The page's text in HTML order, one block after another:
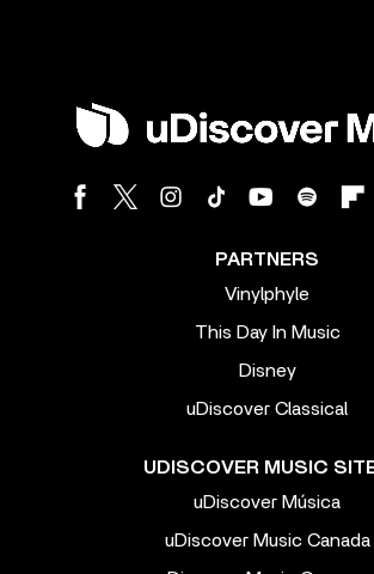
PARTNERS
Vinylphyle
This Day In Music
Disney
uDiscover Classical
UDISCOVER MUSIC
uDiscover Música
uDiscover Music Canada